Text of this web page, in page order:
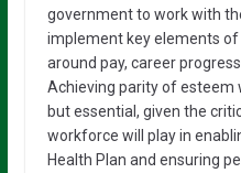
government to work with
implement key elements
around pay, career
Achieving parity of esteem
but essential, given the
workforce will play in
Health Plan and ensuring